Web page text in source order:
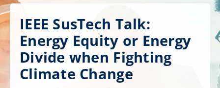
Home
About
Get Involved
Affinity Groups
IEEE SusTech Talk:
Energy Equity or Energy
Divide when Fighting
Climate Change